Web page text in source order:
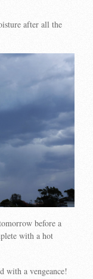
after all the
before a
with a hot
with a vengeance!